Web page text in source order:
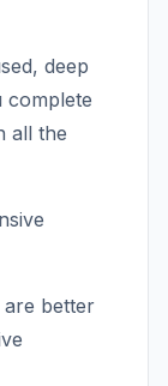
deep
complete
all the
are better